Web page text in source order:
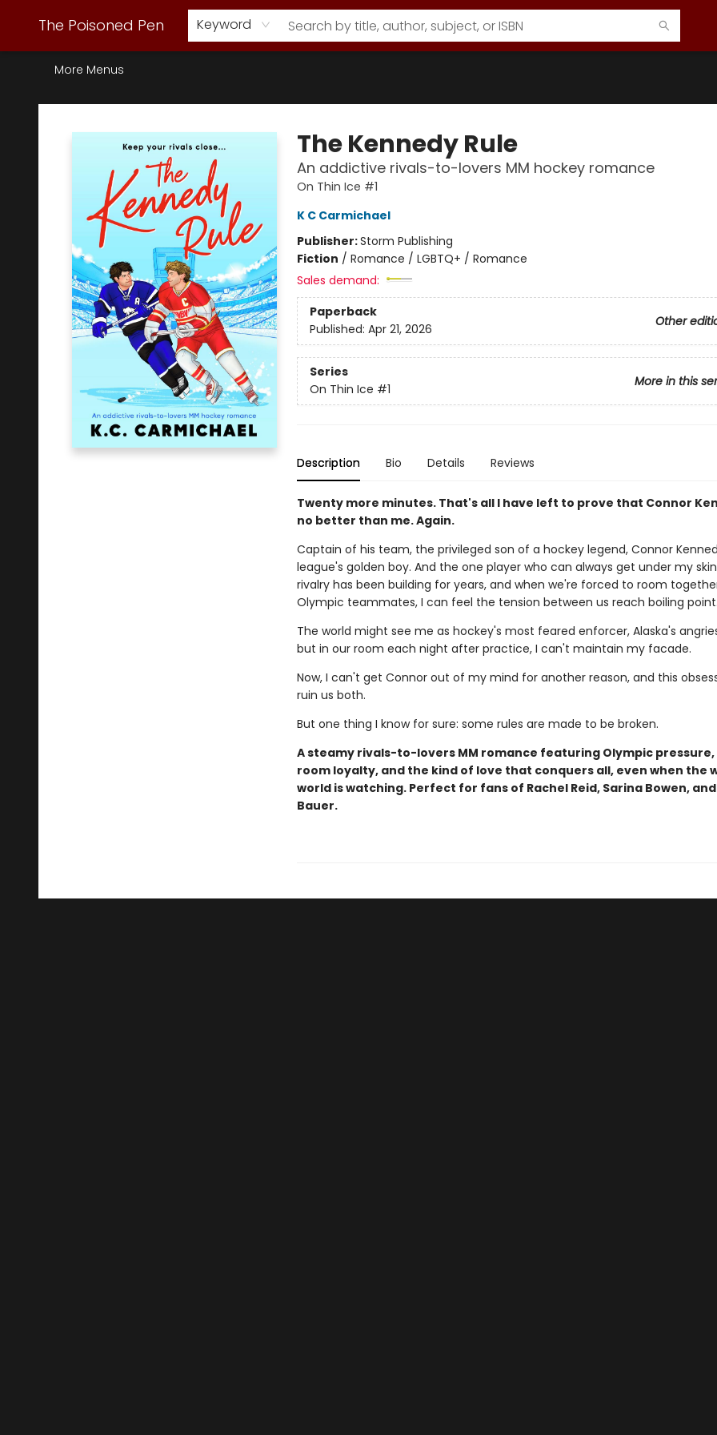
The Poisoned Pen Keyword
Webstore Home
Browse Our Inventory
Staff Picks
Subscription Book Clubs
Diana Gabaldon
Contact & Hours
Back to Main Site
More Menus
The Poisoned Pen
The Kennedy Rule
An addictive rivals-to-lovers MM hockey romance
On Thin Ice #1
K C Carmichael
Publisher:Storm Publishing
Fiction / Romance / LGBTQ+ / Romance
Sales demand:
Paperback
Other
Published: Apr 21, 2026
Series
More in this
On Thin Ice #1
Description Bio Details Reviews
Twenty more minutes. That's all I have left to prove that Connor
no better than me. Again.
Captain of his team, the privileged son of a hockey legend, Connor
league's golden boy. And the one player who can always get under my
rivalry has been building for years, and when we're forced to room
Olympic teammates, I can feel the tension between us reach boiling point.
The world might see me as hockey's most feared enforcer, Alaska's
but in our room each night after practice, I can't maintain my facade.
Now, I can't get Connor out of my mind for another reason, and this
ruin us both.
But one thing I know for sure: some rules are made to be broken.
A steamy rivals-to-lovers MM romance featuring Olympic
room loyalty, and the kind of love that conquers all, even when the
world is watching. Perfect for fans of Rachel Reid, Sarina Bowen,
Bauer.